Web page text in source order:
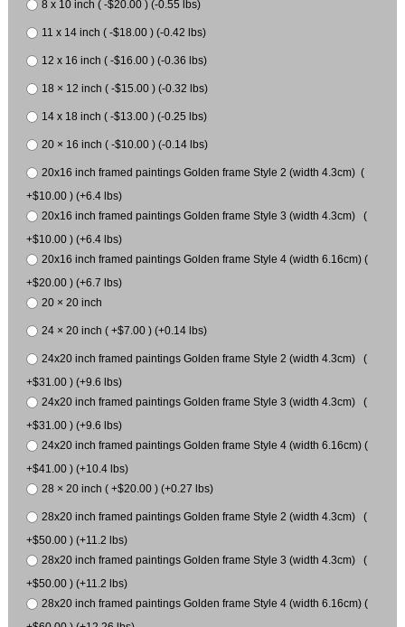
8 x 10 inch ( -$20.00 ) (-0.55 lbs)
11 x 14 inch ( -$18.00 ) (-0.42 lbs)
12 x 16 inch ( -$16.00 ) (-0.36 lbs)
18 × 12 inch ( -$15.00 ) (-0.32 lbs)
14 x 18 inch ( -$13.00 ) (-0.25 lbs)
20 × 16 inch ( -$10.00 ) (-0.14 lbs)
20x16 inch framed paintings Golden frame Style 2 (width 4.3cm) (
+$10.00 ) (+6.4 lbs)
20x16 inch framed paintings Golden frame Style 3 (width 4.3cm) (
+$10.00 ) (+6.4 lbs)
20x16 inch framed paintings Golden frame Style 4 (width 6.16cm) (
+$20.00 ) (+6.7 lbs)
20 × 20 inch
24 × 20 inch ( +$7.00 ) (+0.14 lbs)
24x20 inch framed paintings Golden frame Style 2 (width 4.3cm) (
+$31.00 ) (+9.6 lbs)
24x20 inch framed paintings Golden frame Style 3 (width 4.3cm) (
+$31.00 ) (+9.6 lbs)
24x20 inch framed paintings Golden frame Style 4 (width 6.16cm) (
+$41.00 ) (+10.4 lbs)
28 × 20 inch ( +$20.00 ) (+0.27 lbs)
28x20 inch framed paintings Golden frame Style 2 (width 4.3cm) (
+$50.00 ) (+11.2 lbs)
28x20 inch framed paintings Golden frame Style 3 (width 4.3cm) (
+$50.00 ) (+11.2 lbs)
28x20 inch framed paintings Golden frame Style 4 (width 6.16cm) (